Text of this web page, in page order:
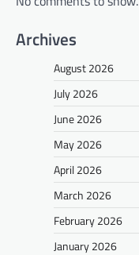
Archives
August 2026
July 2026
June 2026
May 2026
April 2026
March 2026
February 2026
January 2026